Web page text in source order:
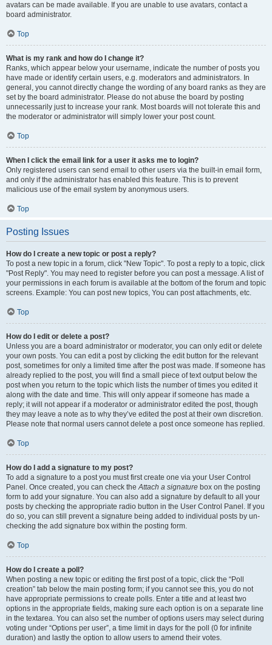
avatars can be made available. If you are unable to use avatars, contact a
board administrator.
Top
What is my rank and how do I change it?
Ranks, which appear below your username, indicate the number of posts you
have made or identify certain users, e.g. moderators and administrators. In
general, you cannot directly change the wording of any board ranks as they are
set by the board administrator. Please do not abuse the board by posting
unnecessarily just to increase your rank. Most boards will not tolerate this and
the moderator or administrator will simply lower your post count.
Top
When I click the email link for a user it asks me to login?
Only registered users can send email to other users via the built-in email form,
and only if the administrator has enabled this feature. This is to prevent
malicious use of the email system by anonymous users.
Top
Posting Issues
How do I create a new topic or post a reply?
To post a new topic in a forum, click "New Topic". To post a reply to a topic, click
"Post Reply". You may need to register before you can post a message. A list of
your permissions in each forum is available at the bottom of the forum and topic
screens. Example: You can post new topics, You can post attachments, etc.
Top
How do I edit or delete a post?
Unless you are a board administrator or moderator, you can only edit or delete
your own posts. You can edit a post by clicking the edit button for the relevant
post, sometimes for only a limited time after the post was made. If someone has
already replied to the post, you will find a small piece of text output below the
post when you return to the topic which lists the number of times you edited it
along with the date and time. This will only appear if someone has made a
reply; it will not appear if a moderator or administrator edited the post, though
they may leave a note as to why they’ve edited the post at their own discretion.
Please note that normal users cannot delete a post once someone has replied.
Top
How do I add a signature to my post?
To add a signature to a post you must first create one via your User Control
Panel. Once created, you can check theAttach a signature box on the posting
form to add your signature. You can also add a signature by default to all your
posts by checking the appropriate radio button in the User Control Panel. If you
do so, you can still prevent a signature being added to individual posts by un-
checking the add signature box within the posting form.
Top
How do I create a poll?
When posting a new topic or editing the first post of a topic, click the “Poll
creation” tab below the main posting form; if you cannot see this, you do not
have appropriate permissions to create polls. Enter a title and at least two
options in the appropriate fields, making sure each option is on a separate line
in the textarea. You can also set the number of options users may select during
voting under “Options per user”, a time limit in days for the poll (0 for infinite
duration) and lastly the option to allow users to amend their votes.